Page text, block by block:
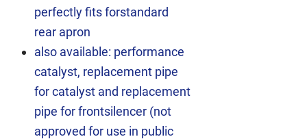
perfectly fits forstandard
rear apron
also available: performance
catalyst, replacement pipe
for catalyst and replacement
pipe for frontsilencer (not
approved for use in public